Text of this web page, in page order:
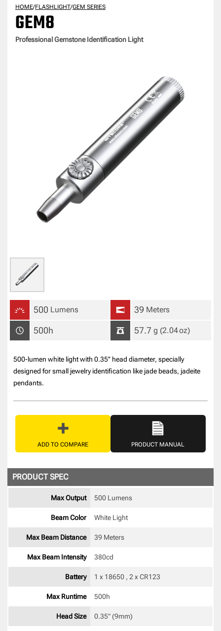
HOME/FLASHLIGHT/GEM SERIES
GEM8
Professional Gemstone Identification Light
500 Lumens 39 Meters
500h 57.7 g (2.04oz)
500-lumen white light with 0.35’’ head diameter, specially
designed for small jewelry identification like jade beads, jadeite
pendants.
ADD TO COMPARE PRODUCT MANUAL
PRODUCT SPEC
Max Output 500 Lumens
Beam Color White Light
Max Beam Distance 39 Meters
Max Beam Intensity 380cd
Battery 1 x 18650 , 2 x CR123
Max Runtime 500h
Head Size 0.35" (9mm)